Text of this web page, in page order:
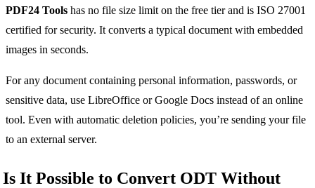
PDF24 Tools has no file size limit on the free tier and is ISO 27001
certified for security. It converts a typical document with embedded
images in seconds.
For any document containing personal information, passwords, or
sensitive data, use LibreOffice or Google Docs instead of an online
tool. Even with automatic deletion policies, you’re sending your file
to an external server.
Is It Possible to Convert ODT Without